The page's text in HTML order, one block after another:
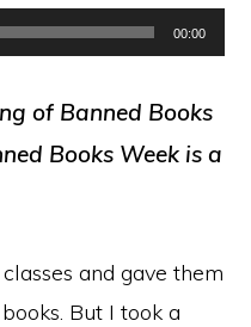
00:00
of Banned Books
Books Week is a
and gave them
But I took a